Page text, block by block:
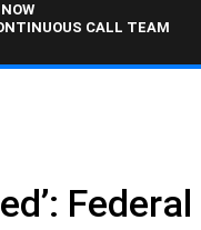
CALL TEAM